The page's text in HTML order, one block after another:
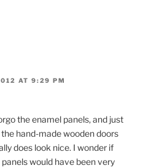
AT 9:29 PM
the enamel panels, and just
hand-made wooden doors
does look nice. I wonder if
would have been very